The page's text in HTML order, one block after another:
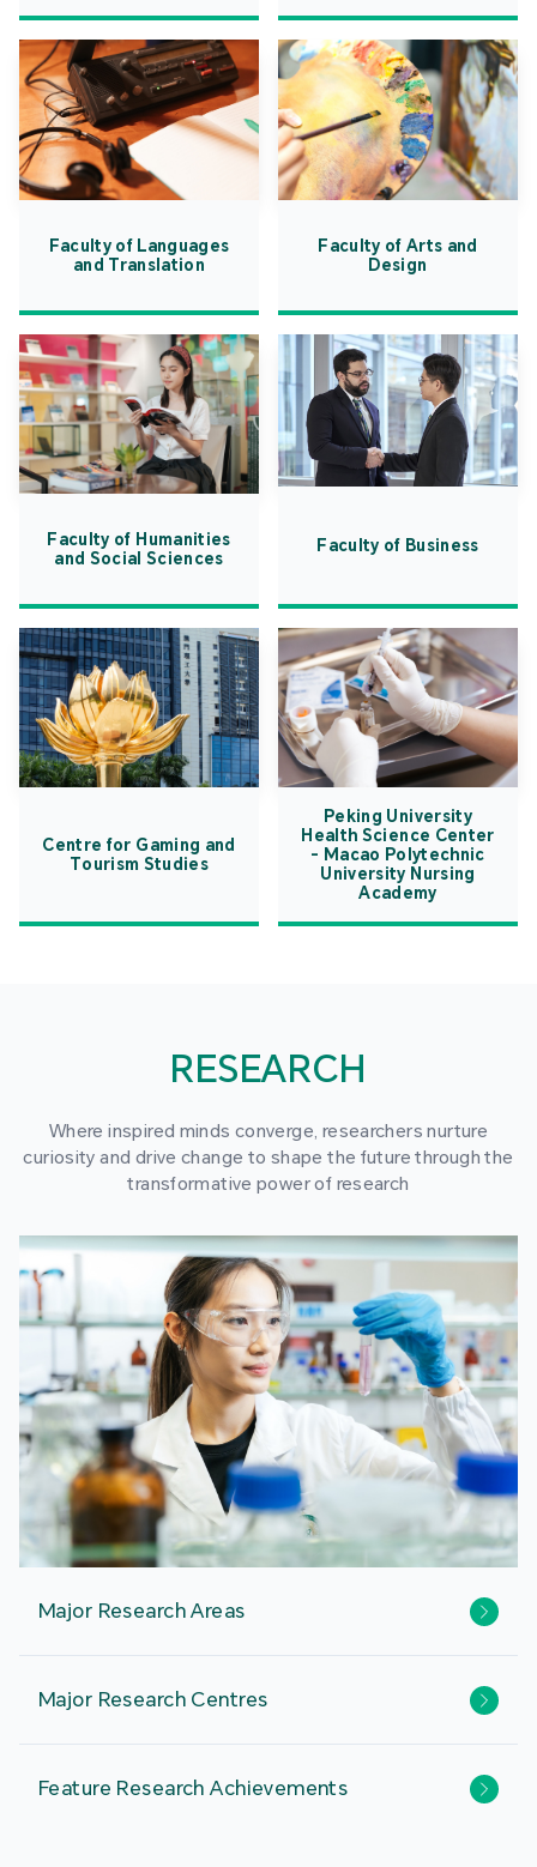
Faculty of Languages
and Translation
Faculty of Arts and
Design
Faculty of Humanities
and Social Sciences
Faculty of Business
Centre for Gaming and
Tourism Studies
Peking University
Health Science Center
- Macao Polytechnic
University Nursing
Academy
RESEARCH
Where inspired minds converge, researchers nurture
curiosity and drive change to shape the future through the
transformative power of research
Major Research Areas
Major Research Centres
Feature Research Achievements